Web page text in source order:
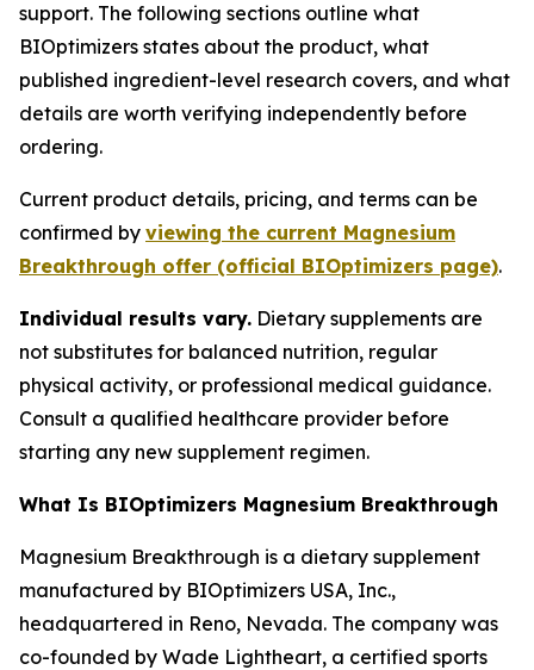
support. The following sections outline what
BIOptimizers states about the product, what
published ingredient-level research covers, and what
details are worth verifying independently before
ordering.
Current product details, pricing, and terms can be
confirmed by viewing the current Magnesium
Breakthrough offer (official BIOptimizers page).
Individual results vary. Dietary supplements are
not substitutes for balanced nutrition, regular
physical activity, or professional medical guidance.
Consult a qualified healthcare provider before
starting any new supplement regimen.
What Is BIOptimizers Magnesium Breakthrough
Magnesium Breakthrough is a dietary supplement
manufactured by BIOptimizers USA, Inc.,
headquartered in Reno, Nevada. The company was
co-founded by Wade Lightheart, a certified sports